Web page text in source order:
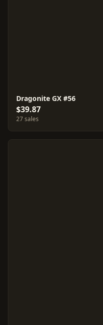
Dragonite GX #56
$39.87
27 sales